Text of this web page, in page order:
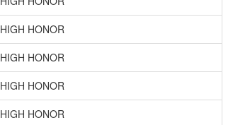
HIGH HONOR
HIGH HONOR
HIGH HONOR
HIGH HONOR